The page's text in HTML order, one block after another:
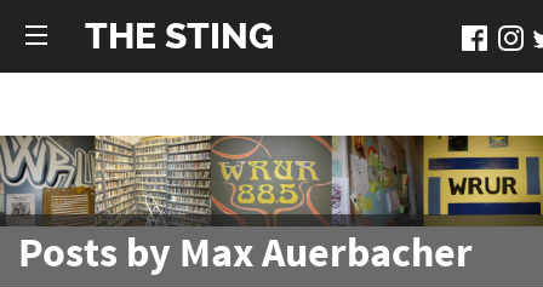
THE STING
Posts by Max Auerbacher